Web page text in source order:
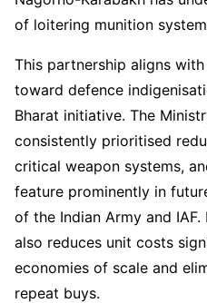
of loitering munition
This partnership aligns with
toward defence
Bharat initiative. The
consistently prioritised
critical weapon systems,
feature prominently in
of the Indian Army and
also reduces unit costs
economies of scale and
repeat buys.